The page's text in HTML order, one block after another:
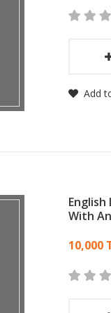
Add
With
10,000